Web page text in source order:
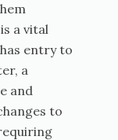
a vital
entry to
a
and
to